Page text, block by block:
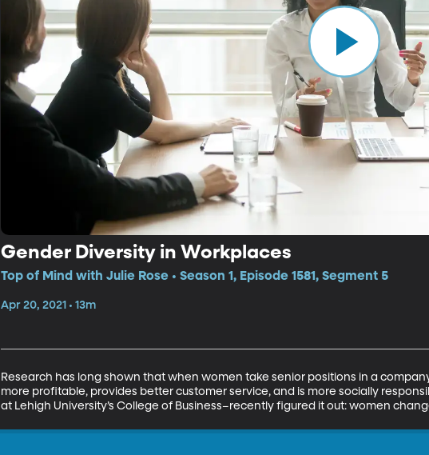
Gender Diversity in Workplaces
Top of Mind with Julie Rose • Season 1, Episode 1581, Segment 5
Apr 20, 2021 • 13m
Research has long shown that when women take senior positions in a
more profitable, provides better customer service, and is more socially
at Lehigh University’s College of Business–recently figured it out: women